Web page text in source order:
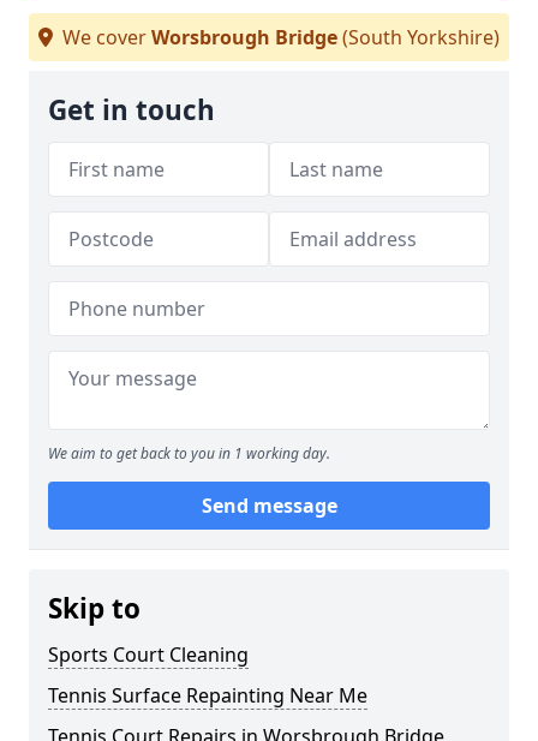
We coverWorsbrough Bridge(South Yorkshire)
Get in touch
We aim to get back to you in 1 working day.
Send message
Skip to
Sports Court Cleaning
Tennis Surface Repainting Near Me